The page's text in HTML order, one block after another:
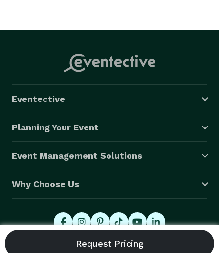
Eventective
Planning Your Event
Event Management Solutions
Why Choose Us
© 2026 Eventective, Inc., All Rights Reserved